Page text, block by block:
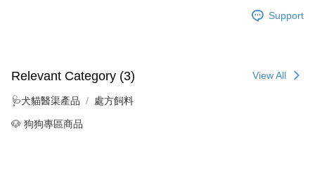
Support
Relevant Category (3) View All
🩺犬貓醫渠產品 處方飼料
🐶 狗狗專區商品